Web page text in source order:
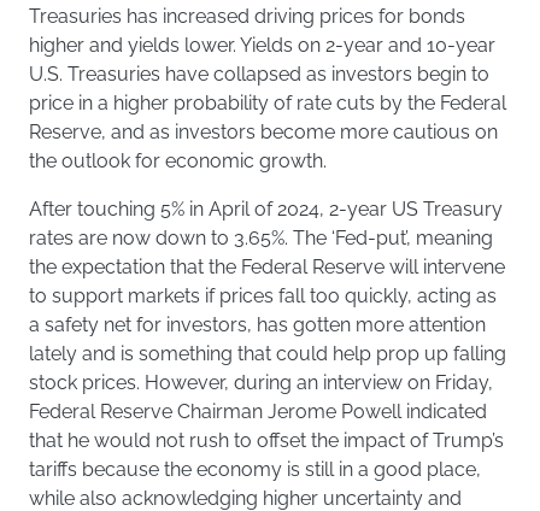
Treasuries has increased driving prices for bonds
higher and yields lower. Yields on 2-year and 10-year
U.S. Treasuries have collapsed as investors begin to
price in a higher probability of rate cuts by the Federal
Reserve, and as investors become more cautious on
the outlook for economic growth.
After touching 5% in April of 2024, 2-year US Treasury
rates are now down to 3.65%. The ‘Fed-put’, meaning
the expectation that the Federal Reserve will intervene
to support markets if prices fall too quickly, acting as
a safety net for investors, has gotten more attention
lately and is something that could help prop up falling
stock prices. However, during an interview on Friday,
Federal Reserve Chairman Jerome Powell indicated
that he would not rush to offset the impact of Trump’s
tariffs because the economy is still in a good place,
while also acknowledging higher uncertainty and